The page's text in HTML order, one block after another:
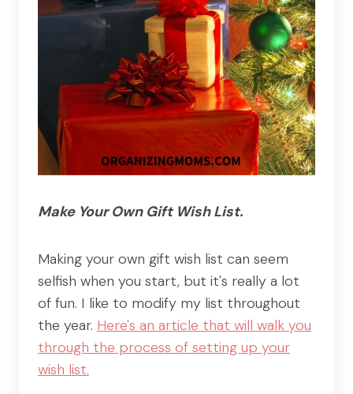
Make Your Own Gift Wish List.
Making your own gift wish list can seem
selfish when you start, but it's really a lot
of fun. I like to modify my list throughout
the year. Here's an article that will walk you
through the process of setting up your
wish list.